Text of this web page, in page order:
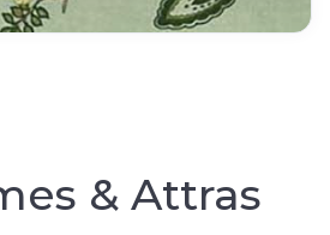
& Attras